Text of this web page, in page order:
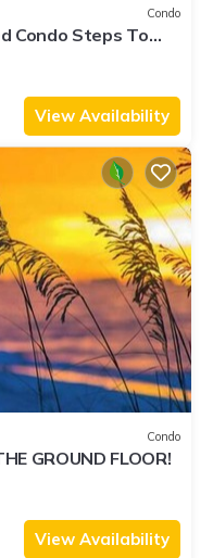
Condo
Condo Steps To
View Availability
Condo
GROUND FLOOR!
View Availability